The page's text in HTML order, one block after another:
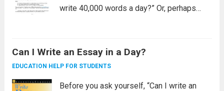
write 40,000 words a day?” Or, perhaps
more
Can I Write an Essay in a Day?
EDUCATION HELP FOR STUDENTS
Before you ask yourself, “Can I write an